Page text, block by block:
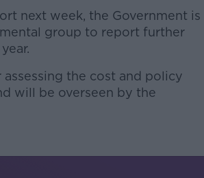
next week, the Government is
group to report further
the cost and policy
will be overseen by the